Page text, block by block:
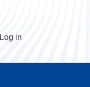
Log in